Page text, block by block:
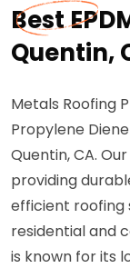
Best
Quentin,
Metals Roofing
Propylene
Quentin, CA.
providing
efficient
residential and
is known for its